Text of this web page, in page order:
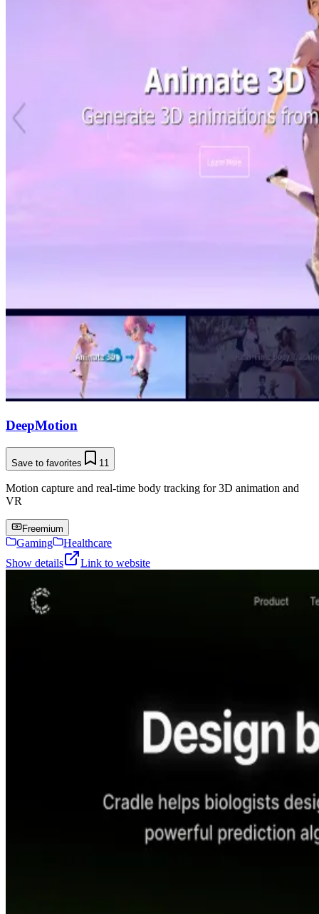
DeepMotion
Save to favorites 11
Motion capture and real-time body tracking for 3D animation and
VR
Freemium
Gaming
Healthcare
Show details
Link to website